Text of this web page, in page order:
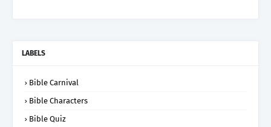
LABELS
Bible Carnival
Bible Characters
Bible Quiz